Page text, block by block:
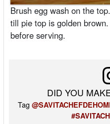
Brush egg wash on the
till pie top is golden
before serving.
DID YOU
Tag